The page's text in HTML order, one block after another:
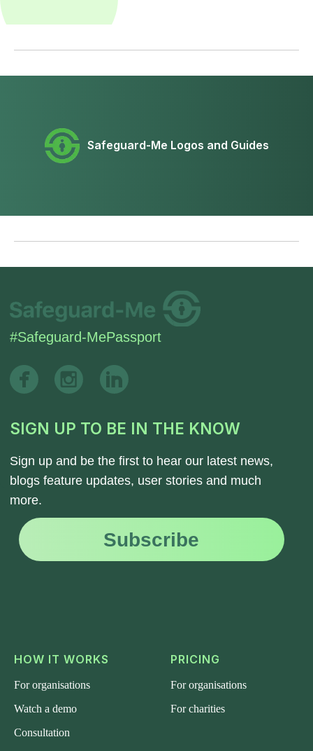
Safeguard-Me Logos and Guides
SIGN UP TO BE IN THE KNOW
Subscribe
HOW IT WORKS
For organisations
Watch a demo
Consultation
PRICING
For organisations
For charities